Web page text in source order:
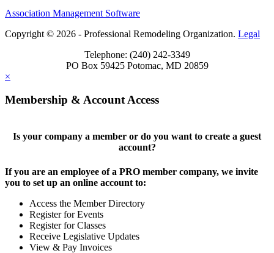
Association Management Software
Copyright © 2026 - Professional Remodeling Organization. Legal
Telephone: (240) 242-3349
PO Box 59425 Potomac, MD 20859
×
Membership & Account Access
Is your company a member or do you want to create a guest
account?
If you are an employee of a PRO member company, we invite
you to set up an online account to:
Access the Member Directory
Register for Events
Register for Classes
Receive Legislative Updates
View & Pay Invoices